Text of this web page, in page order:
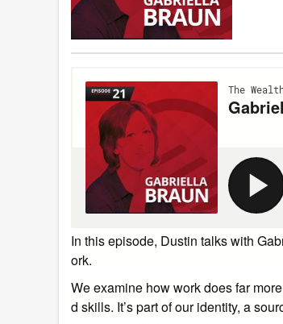
In this episode, Dustin talks with
ork.
We examine how work does far
d skills. It’s part of our identity, a